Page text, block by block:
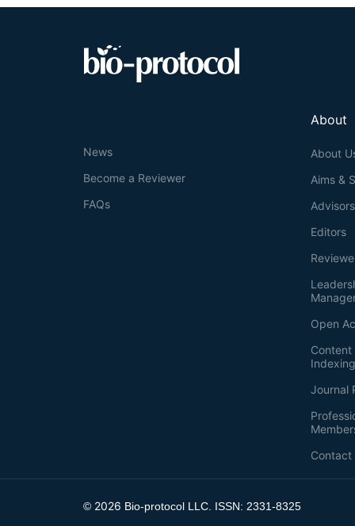
About
About
Aims &
Advisors
Editors
Open
Journal
Contact
News
Become a Reviewer
FAQs
© 2026 Bio-protocol LLC. ISSN: 2331-8325